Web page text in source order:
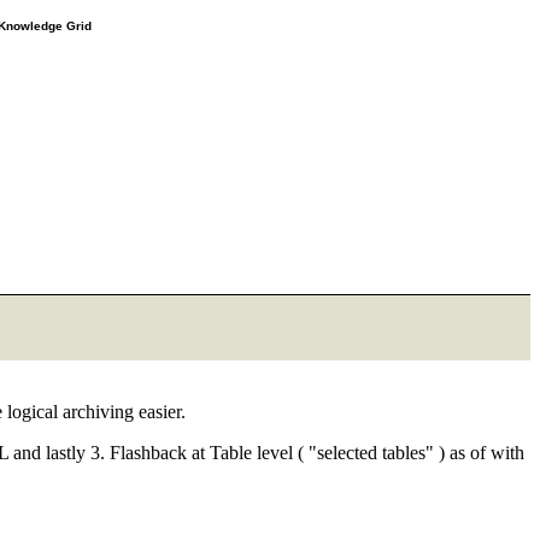
Grid
archiving easier.
lastly 3. Flashback at Table level ( "selected tables" ) as of with